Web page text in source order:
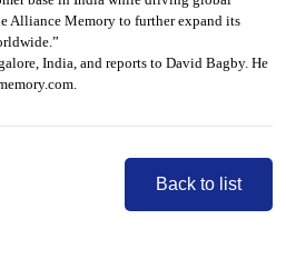
Alliance Memory to further expand its
India, and reports to David Bagby. He
.
Back to list